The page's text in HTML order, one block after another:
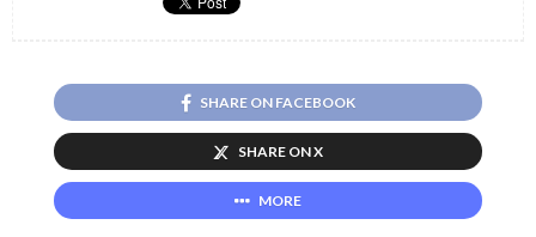
SHARE ON FACEBOOK
SHARE ON X
MORE